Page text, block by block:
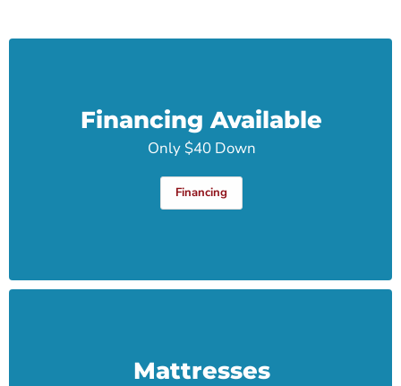
Financing Available
Only $40 Down
Financing
Mattresses